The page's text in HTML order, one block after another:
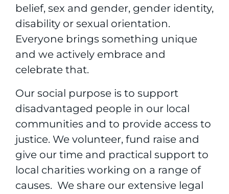
belief, sex and gender, gender identity,
disability or sexual orientation.
Everyone brings something unique
and we actively embrace and
celebrate that.
Our social purpose is to support
disadvantaged people in our local
communities and to provide access to
justice. We volunteer, fund raise and
give our time and practical support to
local charities working on a range of
causes. We share our extensive legal